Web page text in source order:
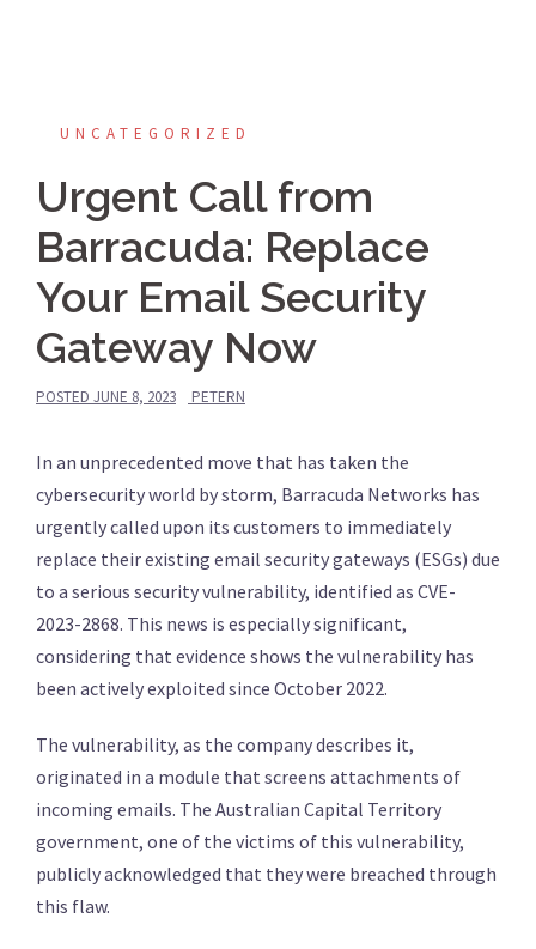
UNCATEGORIZED
Urgent Call from
Barracuda: Replace
Your Email Security
Gateway Now
POSTED JUNE 8, 2023 PETERN
In an unprecedented move that has taken the
cybersecurity world by storm, Barracuda Networks has
urgently called upon its customers to immediately
replace their existing email security gateways (ESGs) due
to a serious security vulnerability, identified as CVE-
2023-2868. This news is especially significant,
considering that evidence shows the vulnerability has
been actively exploited since October 2022.
The vulnerability, as the company describes it,
originated in a module that screens attachments of
incoming emails. The Australian Capital Territory
government, one of the victims of this vulnerability,
publicly acknowledged that they were breached through
this flaw.